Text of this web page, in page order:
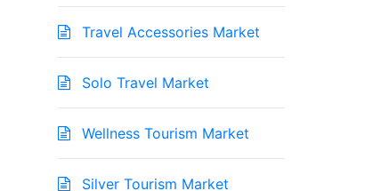
Travel Accessories Market
Solo Travel Market
Wellness Tourism Market
Silver Tourism Market